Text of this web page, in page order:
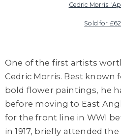
Cedric Morris
Sold for
One of the first artists
Cedric Morris. Best known
bold flower paintings, he
before moving to East
for the front line in WWI
in 1917, briefly attended